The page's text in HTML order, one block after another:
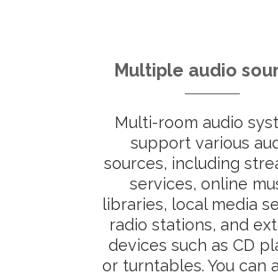
Multiple audio
Multi-room audio
support various
sources, including
services, online
libraries, local media
radio stations, and
devices such as CD
or turntables. You can